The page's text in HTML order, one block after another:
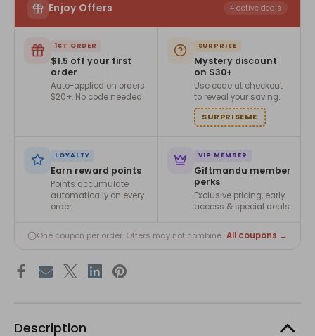
Enjoy Offers 4 active deals
1ST ORDER
$1.5 off your first
order
Auto-applied on orders
$20+. No code needed.
SURPRISE
Mystery discount
on $30+
Use code at checkout
to reveal your saving.
SURPRISEME
LOYALTY
Earn reward points
Points accumulate
automatically on every
order.
VIP MEMBER
Giftmandu member
perks
Exclusive pricing, early
access & special deals.
One coupon per order. Offers may not combine. All coupons →
Description